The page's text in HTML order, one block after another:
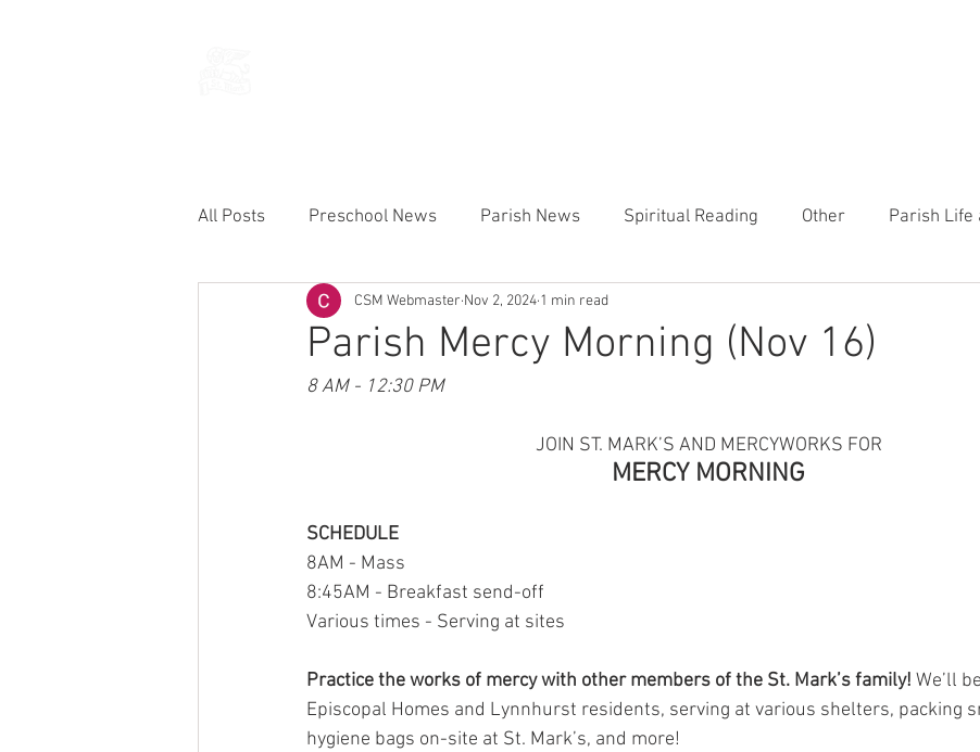
All Posts Preschool News Parish News Spiritual Reading Other Parish Life
Current Announcements TEMP Heart of the Shepherd
Parish Mercy Morning (Nov 16)
CSM Webmaster Nov 2, 2024 1 min read
8 AM - 12:30 PM
JOIN ST. MARK’S AND MERCYWORKS FOR
MERCY MORNING
SCHEDULE
8AM - Mass
8:45AM - Breakfast send-off
Various times - Serving at sites
Practice the works of mercy with other members of the St. Mark’s family! We’ll
Episcopal Homes and Lynnhurst residents, serving at various shelters, packing
hygiene bags on-site at St. Mark’s, and more!